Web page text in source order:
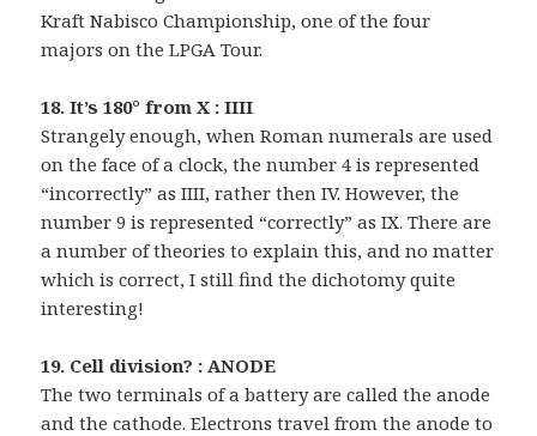
Kraft Nabisco Championship, one of the four
majors on the LPGA Tour.
18. It’s 180° from X : IIII
Strangely enough, when Roman numerals are used
on the face of a clock, the number 4 is represented
“incorrectly” as IIII, rather then IV. However, the
number 9 is represented “correctly” as IX. There are
a number of theories to explain this, and no matter
which is correct, I still find the dichotomy quite
interesting!
19. Cell division? : ANODE
The two terminals of a battery are called the anode
and the cathode. Electrons travel from the anode to